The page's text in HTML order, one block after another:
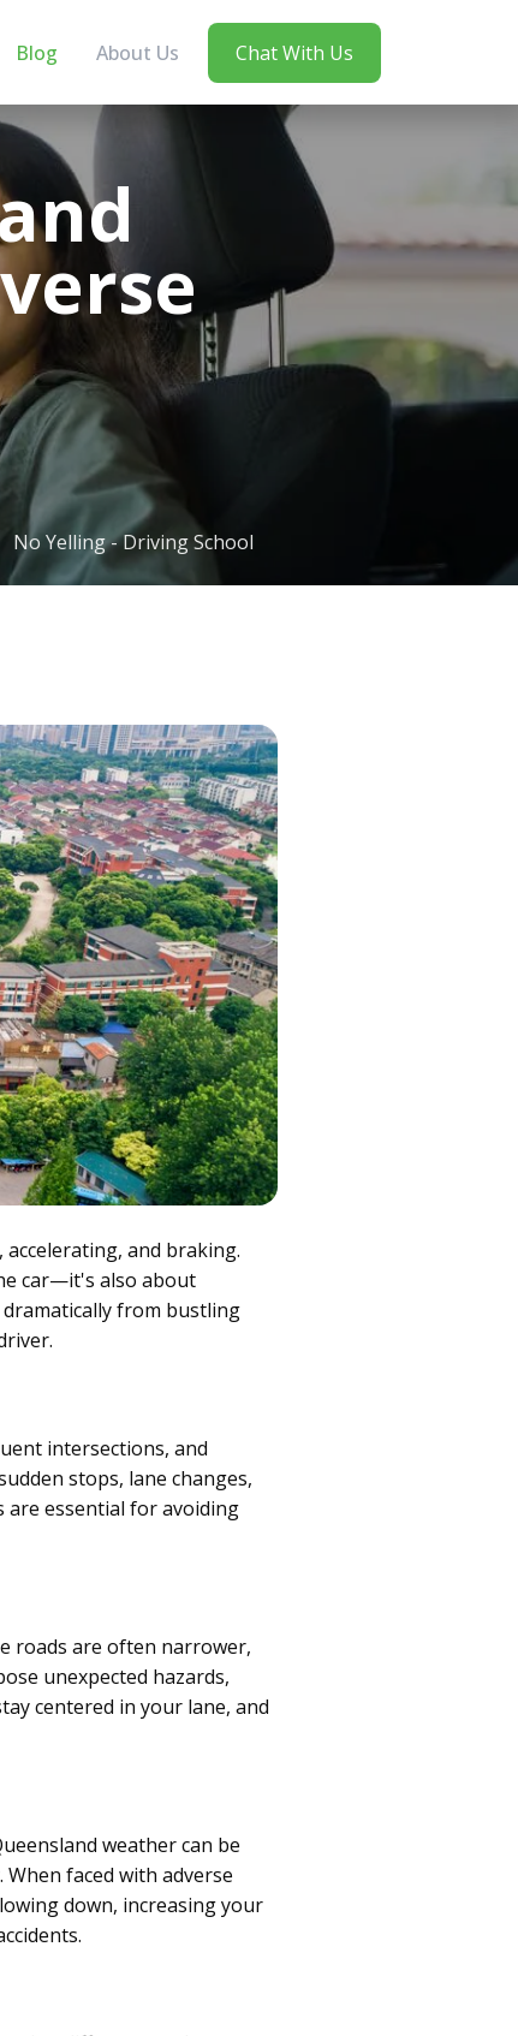
Blog About Us Chat With Us
No Yelling - Driving School
and braking.
car—it's also about
from bustling
intersections, and
stops, lane changes,
are essential for avoiding
roads are often narrower,
unexpected hazards,
centered in your lane, and
weather can be
faced with adverse
down, increasing your